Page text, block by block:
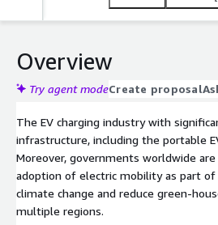
Overview
Try agent modeCreate proposal
The EV charging industry with
infrastructure, including the portable
Moreover, governments worldwide
adoption of electric mobility as part
climate change and reduce green-
multiple regions.